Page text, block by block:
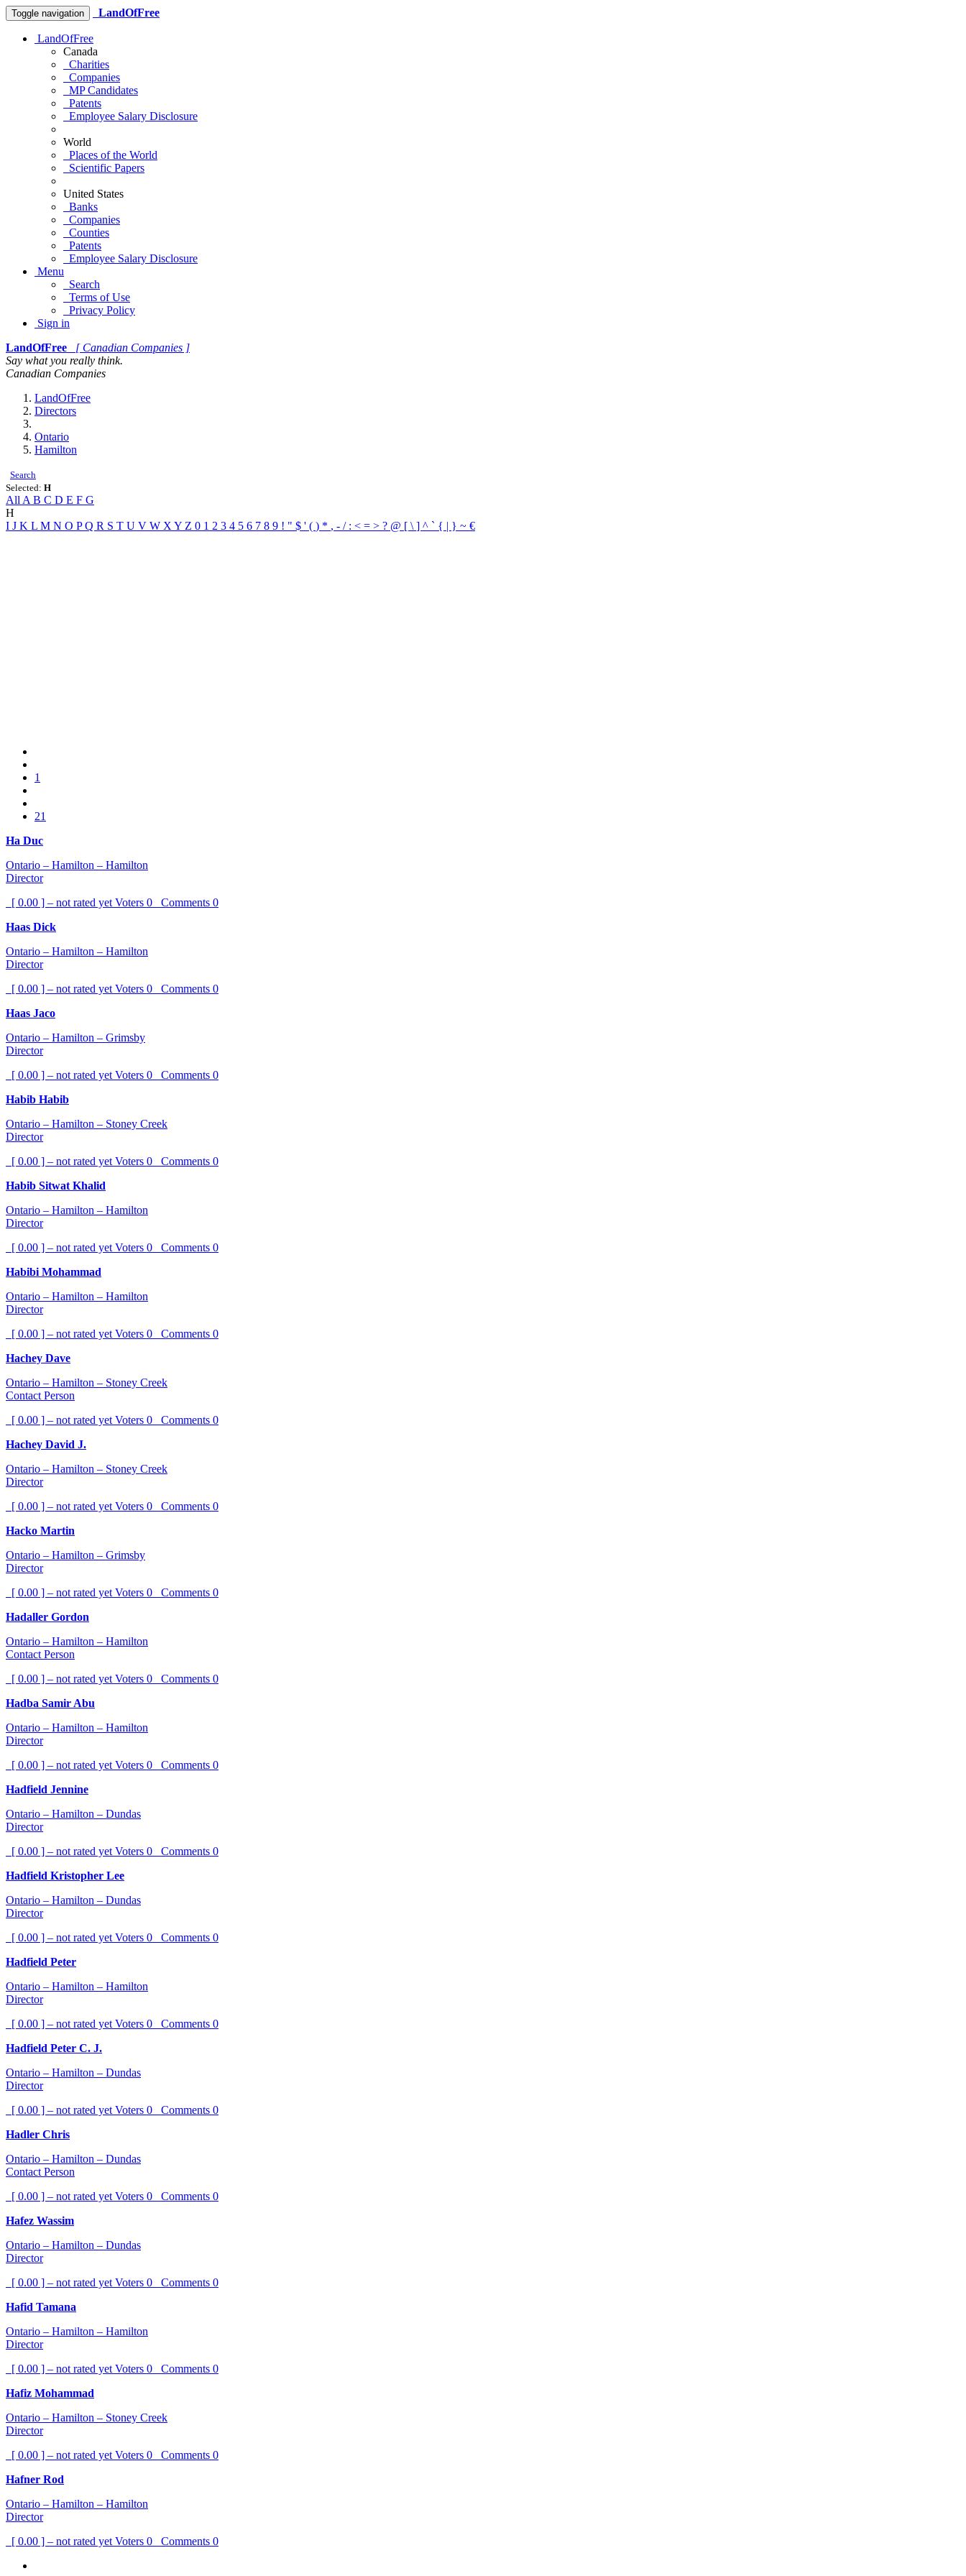
Toggle navigation LandOfFree
LandOfFree
Canada
Charities
Companies
MP Candidates
Patents
Employee Salary Disclosure
World
Places of the World
Scientific Papers
United States
Banks
Companies
Counties
Patents
Employee Salary Disclosure
Menu
Search
Terms of Use
Privacy Policy
Sign in
LandOfFree
[ Canadian Companies ]
Say what you really think.
Canadian Companies
LandOfFree
Directors
Ontario
Hamilton
Search
Selected: H
All A B C D E F G
H
I J K L M N O PQ R S T U V W X Y Z 0 1 2 3 4 5 6 7 8 9 ! " $ ' ( ) * , - / : < = > ? @ [ \ ] ^ ` { | } ~ €
1
21
Ha Duc
Ontario – Hamilton – Hamilton
Director
[ 0.00 ] – not rated yet Voters 0 Comments 0
Haas Dick
Ontario – Hamilton – Hamilton
Director
[ 0.00 ] – not rated yet Voters 0 Comments 0
Haas Jaco
Ontario – Hamilton – Grimsby
Director
[ 0.00 ] – not rated yet Voters 0 Comments 0
Habib Habib
Ontario – Hamilton – Stoney Creek
Director
[ 0.00 ] – not rated yet Voters 0 Comments 0
Habib Sitwat Khalid
Ontario – Hamilton – Hamilton
Director
[ 0.00 ] – not rated yet Voters 0 Comments 0
Habibi Mohammad
Ontario – Hamilton – Hamilton
Director
[ 0.00 ] – not rated yet Voters 0 Comments 0
Hachey Dave
Ontario – Hamilton – Stoney Creek
Contact Person
[ 0.00 ] – not rated yet Voters 0 Comments 0
Hachey David J.
Ontario – Hamilton – Stoney Creek
Director
[ 0.00 ] – not rated yet Voters 0 Comments 0
Hacko Martin
Ontario – Hamilton – Grimsby
Director
[ 0.00 ] – not rated yet Voters 0 Comments 0
Hadaller Gordon
Ontario – Hamilton – Hamilton
Contact Person
[ 0.00 ] – not rated yet Voters 0 Comments 0
Hadba Samir Abu
Ontario – Hamilton – Hamilton
Director
[ 0.00 ] – not rated yet Voters 0 Comments 0
Hadfield Jennine
Ontario – Hamilton – Dundas
Director
[ 0.00 ] – not rated yet Voters 0 Comments 0
Hadfield Kristopher Lee
Ontario – Hamilton – Dundas
Director
[ 0.00 ] – not rated yet Voters 0 Comments 0
Hadfield Peter
Ontario – Hamilton – Hamilton
Director
[ 0.00 ] – not rated yet Voters 0 Comments 0
Hadfield Peter C. J.
Ontario – Hamilton – Dundas
Director
[ 0.00 ] – not rated yet Voters 0 Comments 0
Hadler Chris
Ontario – Hamilton – Dundas
Contact Person
[ 0.00 ] – not rated yet Voters 0 Comments 0
Hafez Wassim
Ontario – Hamilton – Dundas
Director
[ 0.00 ] – not rated yet Voters 0 Comments 0
Hafid Tamana
Ontario – Hamilton – Hamilton
Director
[ 0.00 ] – not rated yet Voters 0 Comments 0
Hafiz Mohammad
Ontario – Hamilton – Stoney Creek
Director
[ 0.00 ] – not rated yet Voters 0 Comments 0
Hafner Rod
Ontario – Hamilton – Hamilton
Director
[ 0.00 ] – not rated yet Voters 0 Comments 0